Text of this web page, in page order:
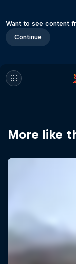
Want to see content
Continue
More like